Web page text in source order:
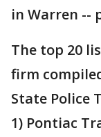
in Warren --
The top 20
firm
State Police
1) Pontiac